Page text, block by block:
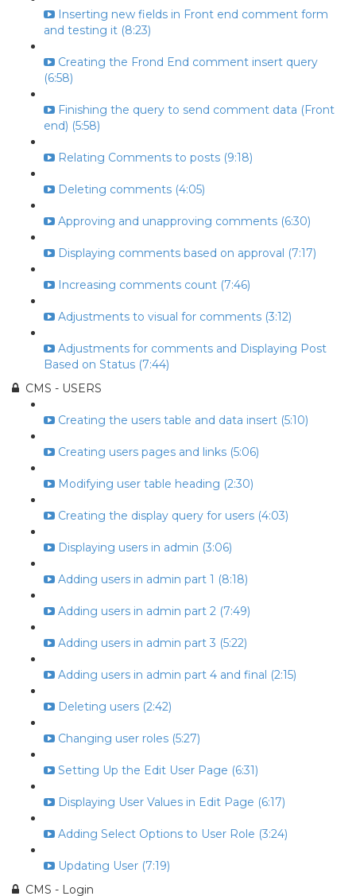
Inserting new fields in Front end comment form
and testing it (8:23)
Creating the Frond End comment insert query
(6:58)
Finishing the query to send comment data (Front
end) (5:58)
Relating Comments to posts (9:18)
Deleting comments (4:05)
Approving and unapproving comments (6:30)
Displaying comments based on approval (7:17)
Increasing comments count (7:46)
Adjustments to visual for comments (3:12)
Adjustments for comments and Displaying Post
Based on Status (7:44)
CMS - USERS
Creating the users table and data insert (5:10)
Creating users pages and links (5:06)
Modifying user table heading (2:30)
Creating the display query for users (4:03)
Displaying users in admin (3:06)
Adding users in admin part 1 (8:18)
Adding users in admin part 2 (7:49)
Adding users in admin part 3 (5:22)
Adding users in admin part 4 and final (2:15)
Deleting users (2:42)
Changing user roles (5:27)
Setting Up the Edit User Page (6:31)
Displaying User Values in Edit Page (6:17)
Adding Select Options to User Role (3:24)
Updating User (7:19)
CMS - Login